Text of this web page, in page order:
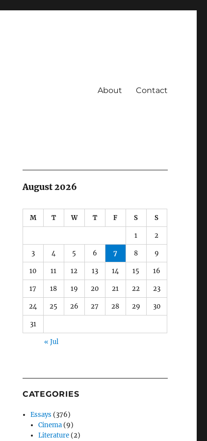
About Contact
August 2026
M T W T F S S
1 2
3 4 5 6 7 8 9
10 11 12 13 14 15 16
17 18 19 20 21 22 23
24 25 26 27 28 29 30
31
« Jul
CATEGORIES
Essays (376)
Cinema (9)
Literature (2)